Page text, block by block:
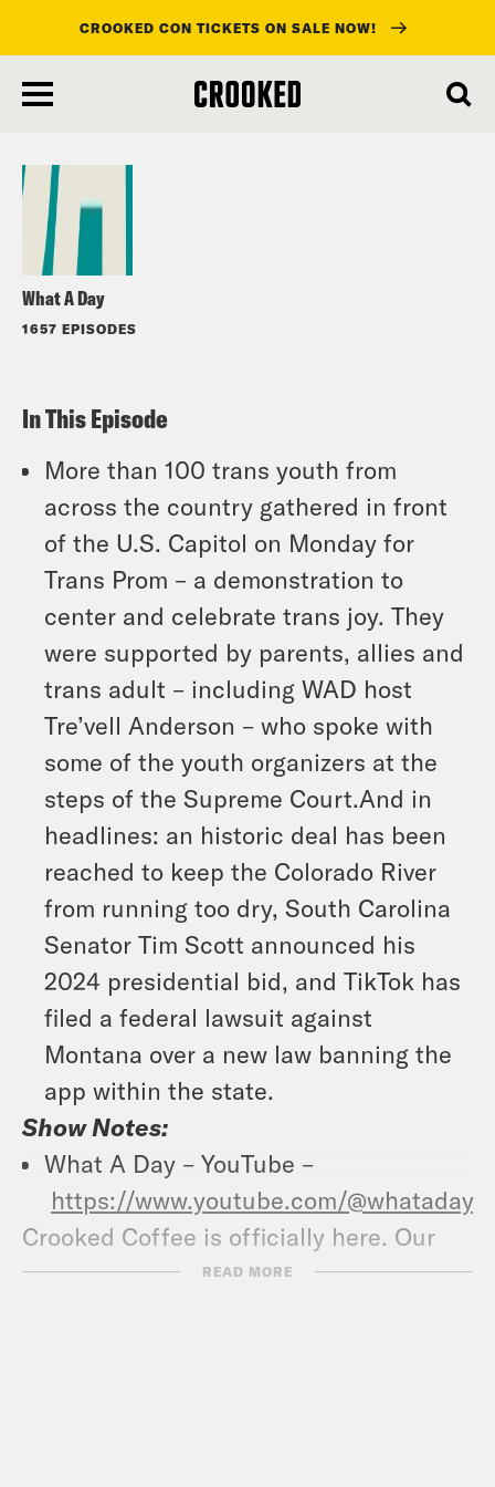
main
CROOKED CON TICKETS ON SALE NOW!
What A Day
1657 EPISODES
Listen
In This Episode
More than 100 trans youth from
across the country gathered in front
of the U.S. Capitol on Monday for
Trans Prom – a demonstration to
center and celebrate trans joy. They
were supported by parents, allies and
trans adult – including WAD host
Tre’vell Anderson – who spoke with
some of the youth organizers at the
steps of the Supreme Court.And in
headlines: an historic deal has been
reached to keep the Colorado River
from running too dry, South Carolina
Senator Tim Scott announced his
2024 presidential bid, and TikTok has
filed a federal lawsuit against
Montana over a new law banning the
app within the state.
Show Notes:
What A Day – YouTube –
https://www.youtube.com/
Crooked Coffee is officially here. Our
first blend, What A Morning, is available
READ MORE